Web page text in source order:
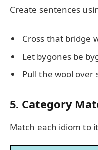
Create sentences
Cross that bridge
Let bygones be
Pull the wool over
5. Category
Match each idiom to